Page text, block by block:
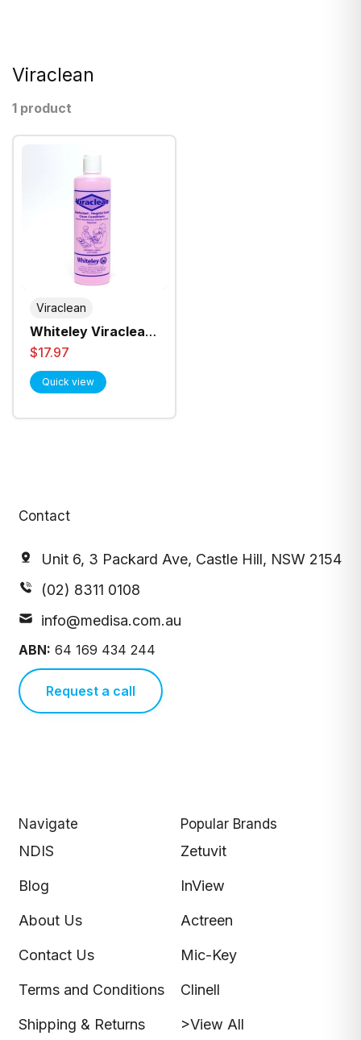
Viraclean
1 product
Viraclean
Whiteley Viraclean
Hospital Grade
Disinfectant
Squeeze Bottle
$17.97
Quick view
Contact
Unit 6, 3 Packard Ave, Castle Hill, NSW 2154
(02) 8311 0108
info@medisa.com.au
ABN: 64 169 434 244
Request a call
Navigate
NDIS
Blog
About Us
Contact Us
Terms and Conditions
Shipping & Returns
Popular Brands
Zetuvit
InView
Actreen
Mic-Key
Clinell
>View All